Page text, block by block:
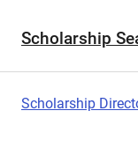
Scholarship
Scholarship